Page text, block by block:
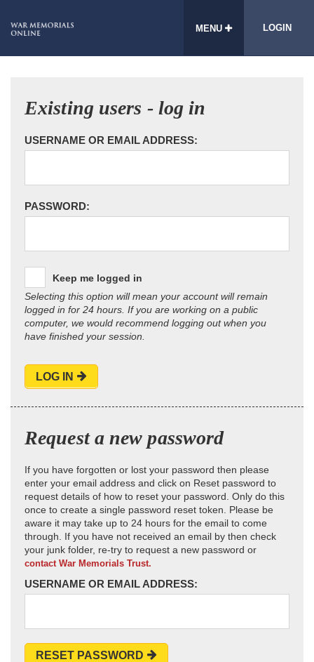
MENU LOGIN
Existing users - log in
USERNAME OR EMAIL ADDRESS:
PASSWORD:
Keep me logged in
Selecting this option will mean your account will remain
logged in for 24 hours. If you are working on a public
computer, we would recommend logging out when you
have finished your session.
LOG IN
Request a new password
If you have forgotten or lost your password then please
enter your email address and click on Reset password to
request details of how to reset your password. Only do this
once to create a single password reset token. Please be
aware it may take up to 24 hours for the email to come
through. If you have not received an email by then check
your junk folder, re-try to request a new password or
contact War Memorials Trust.
USERNAME OR EMAIL ADDRESS:
RESET PASSWORD